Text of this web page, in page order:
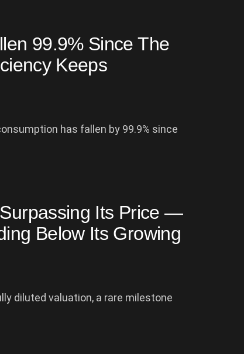
99.9% Since The
Keeps
has fallen by 99.9% since
Its Price —
Below Its Growing
diluted valuation, a rare milestone